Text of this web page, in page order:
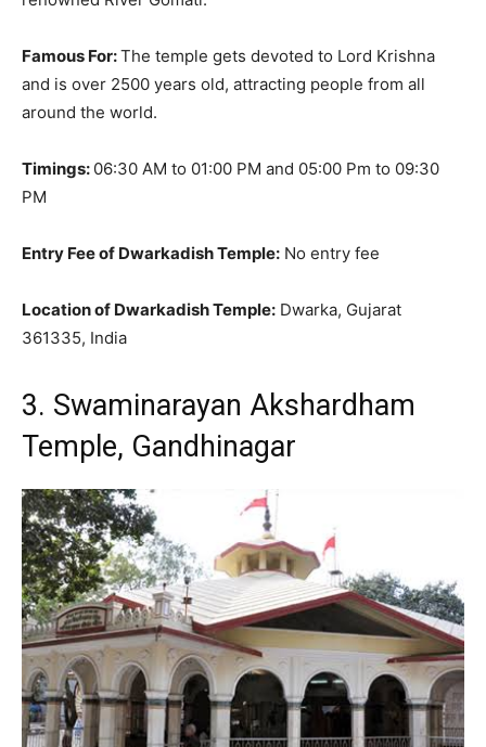
Famous For:The temple gets devoted to Lord Krishna
and is over 2500 years old, attracting people from all
around the world.
Timings: 06:30 AM to 01:00 PM and 05:00 Pm to 09:30
PM
Entry Fee of Dwarkadish Temple: No entry fee
Location of Dwarkadish Temple: Dwarka, Gujarat
361335, India
3. Swaminarayan Akshardham
Temple, Gandhinagar